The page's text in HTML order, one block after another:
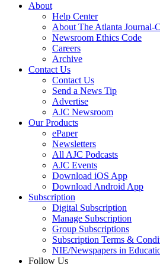
About
Help Center
About The Atlanta Journal-
Newsroom Ethics Code
Careers
Archive
Contact Us
Contact Us
Send a News Tip
Advertise
AJC Newsroom
Our Products
ePaper
Newsletters
All AJC Podcasts
AJC Events
Download iOS App
Download Android App
Subscription
Digital Subscription
Manage Subscription
Group Subscriptions
Subscription Terms &
NIE/Newspapers in
Follow Us